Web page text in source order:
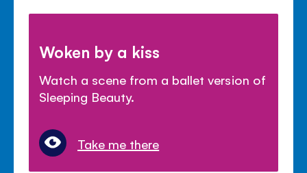
Woken by a kiss
Watch a scene from a ballet version of
Sleeping Beauty.
Take me there